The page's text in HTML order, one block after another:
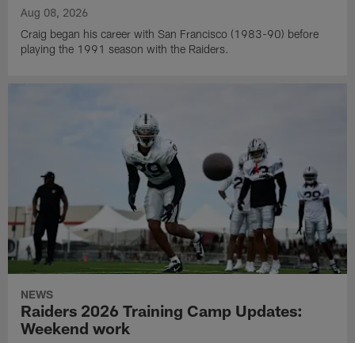
Aug 08, 2026
Craig began his career with San Francisco (1983-90) before
playing the 1991 season with the Raiders.
NEWS
Raiders 2026 Training Camp Updates:
Weekend work